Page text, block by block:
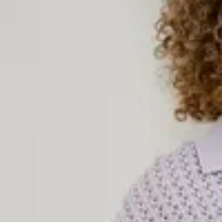
Knitted dresses combine style and comfort in an unbeatable
and cozy everyday dress for chilly days or an elegant knitted
garment works all year round. With soft materials, flattering fits,
are a must-have in every woman’s wardrobe. Explore our
colors, textures, and styles – perfect to wear on their own or
Knitted sweaters are true fashion classics – timeless,
women’s knitted sweaters come in a variety of styles: from
ribbed knit tops. Choose between solid-colored knits and
coats, or on their own with a pair of jeans or a skirt. Whatever